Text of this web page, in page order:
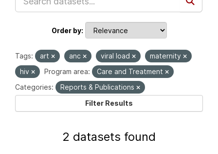
Order by
Tags: art anc viral load
maternity
hiv
Program area:
Care and Treatment
Categories:
Reports & Publications
Filter Results
2 datasets found